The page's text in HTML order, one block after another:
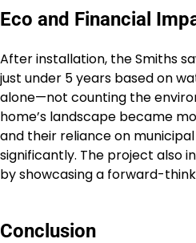
Eco and Financial
After installation, the Smiths
just under 5 years based on
alone—not counting the
home’s landscape became
and their reliance on
significantly. The project also
by showcasing a forward-
Conclusion